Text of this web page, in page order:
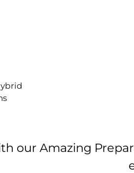
our Amazing